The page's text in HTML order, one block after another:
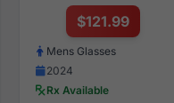
$121.99
Mens Glasses
2024
Rx Available